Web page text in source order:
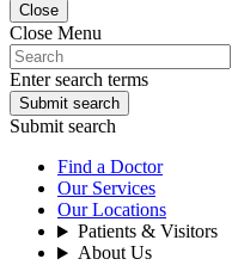
Close
Close Menu
Enter search terms
Submit search
Submit search
Find a Doctor
Our Services
Our Locations
Patients & Visitors
About Us